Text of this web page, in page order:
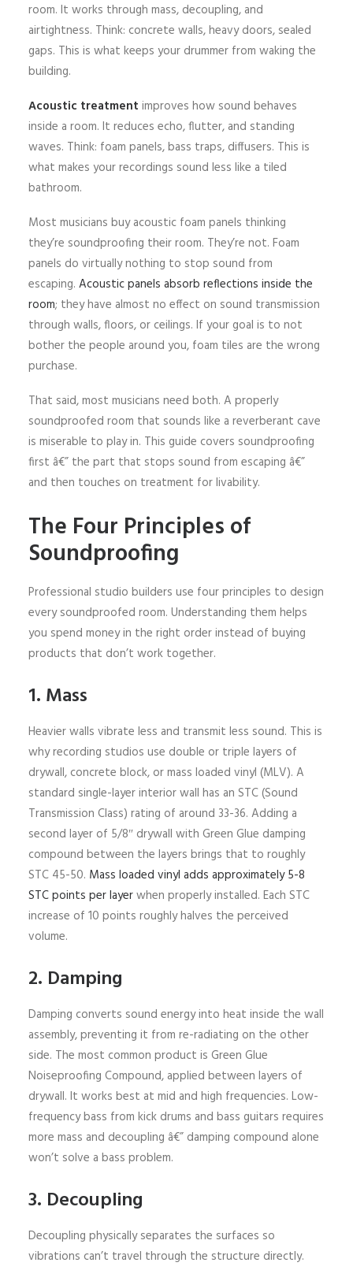
room. It works through mass, decoupling, and
airtightness. Think: concrete walls, heavy doors, sealed
gaps. This is what keeps your drummer from waking the
building.
Acoustic treatment improves how sound behaves
inside a room. It reduces echo, flutter, and standing
waves. Think: foam panels, bass traps, diffusers. This is
what makes your recordings sound less like a tiled
bathroom.
Most musicians buy acoustic foam panels thinking
they’re soundproofing their room. They’re not. Foam
panels do virtually nothing to stop sound from
escaping. Acoustic panels absorb reflections inside the
room; they have almost no effect on sound transmission
through walls, floors, or ceilings. If your goal is to not
bother the people around you, foam tiles are the wrong
purchase.
That said, most musicians need both. A properly
soundproofed room that sounds like a reverberant cave
is miserable to play in. This guide covers soundproofing
first â€” the part that stops sound from escaping â€”
and then touches on treatment for livability.
The Four Principles of
Soundproofing
Professional studio builders use four principles to design
every soundproofed room. Understanding them helps
you spend money in the right order instead of buying
products that don’t work together.
1. Mass
Heavier walls vibrate less and transmit less sound. This is
why recording studios use double or triple layers of
drywall, concrete block, or mass loaded vinyl (MLV). A
standard single-layer interior wall has an STC (Sound
Transmission Class) rating of around 33-36. Adding a
second layer of 5/8″ drywall with Green Glue damping
compound between the layers brings that to roughly
STC 45-50. Mass loaded vinyl adds approximately 5-8
STC points per layerwhen properly installed. Each STC
increase of 10 points roughly halves the perceived
volume.
2. Damping
Damping converts sound energy into heat inside the wall
assembly, preventing it from re-radiating on the other
side. The most common product is Green Glue
Noiseproofing Compound, applied between layers of
drywall. It works best at mid and high frequencies. Low-
frequency bass from kick drums and bass guitars requires
more mass and decoupling â€” damping compound alone
won’t solve a bass problem.
3. Decoupling
Decoupling physically separates the surfaces so
vibrations can’t travel through the structure directly.